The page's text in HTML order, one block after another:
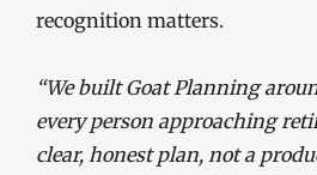
recognition matters.
“We built Goat Planning
every person approaching
clear, honest plan, not a